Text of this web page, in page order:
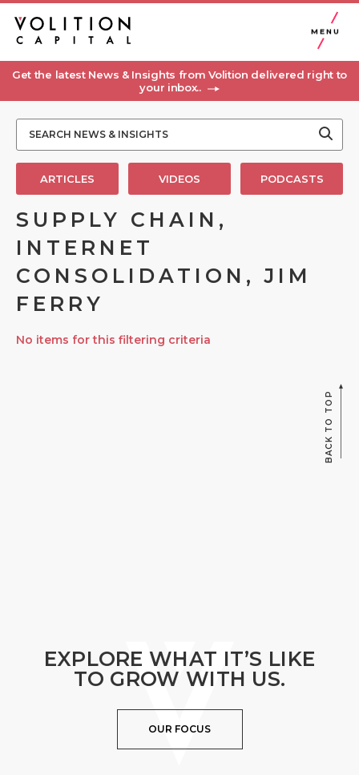
MENU
Get the latest News & Insights from Volition delivered right to
your inbox..
ARTICLES VIDEOS PODCASTS
SUPPLY CHAIN,
INTERNET
CONSOLIDATION, JIM
FERRY
No items for this filtering criteria
BACK TO TOP
EXPLORE WHAT IT’S LIKE
TO GROW WITH US.
OUR FOCUS